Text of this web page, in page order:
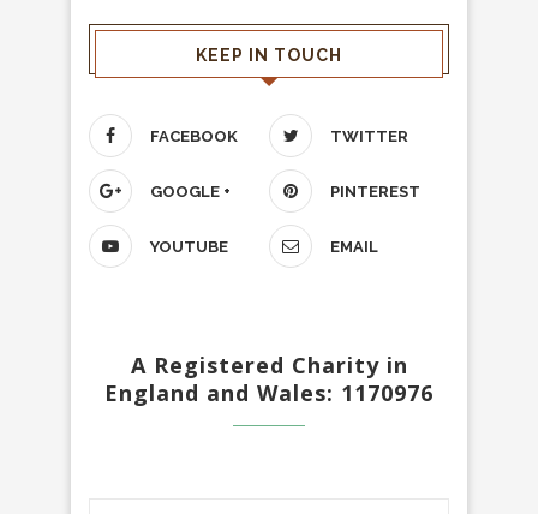
KEEP IN TOUCH
FACEBOOK TWITTER
GOOGLE + PINTEREST
YOUTUBE EMAIL
A Registered Charity in
England and Wales: 1170976